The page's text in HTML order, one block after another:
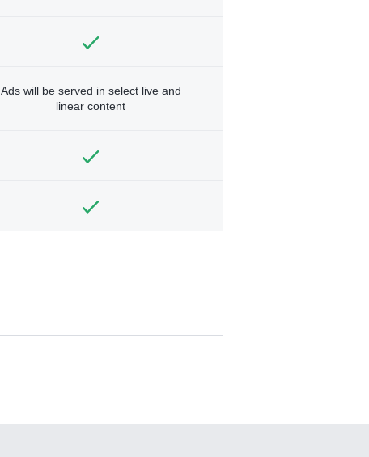
Ads will be served in select live and
linear content